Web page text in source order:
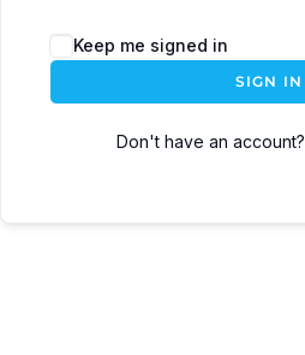
Keep me signed in
SIGN IN
Don't have an account?